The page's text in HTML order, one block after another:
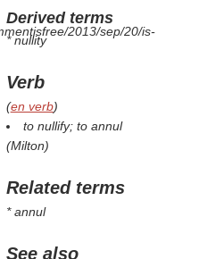
2013/sep/20/is-
Derived terms
* nullity
Verb
(en verb)
to nullify; to annul
(Milton)
Related terms
* annul
See also